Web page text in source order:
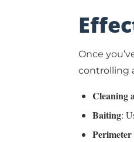
Once
controlling
Cleaning
Baiting: